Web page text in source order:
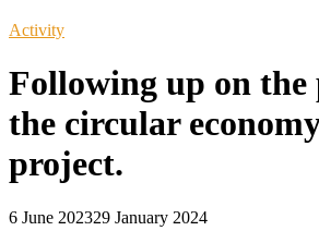
Activity
Following up on the
the circular
project.
6 June 202329 January 2024